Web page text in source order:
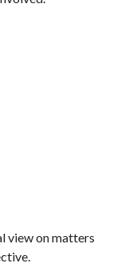
view on matters